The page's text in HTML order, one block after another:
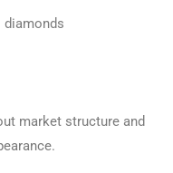
diamonds
market structure and